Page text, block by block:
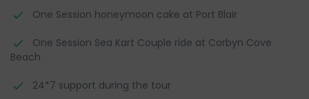
One Session honeymoon cake at Port Blair
One Session Sea Kart Couple ride at Corbyn Cove
Beach
24*7 support during the tour